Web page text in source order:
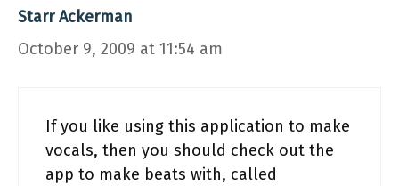
Starr Ackerman
October 9, 2009 at 11:54 am
If you like using this application to make
vocals, then you should check out the
app to make beats with, called